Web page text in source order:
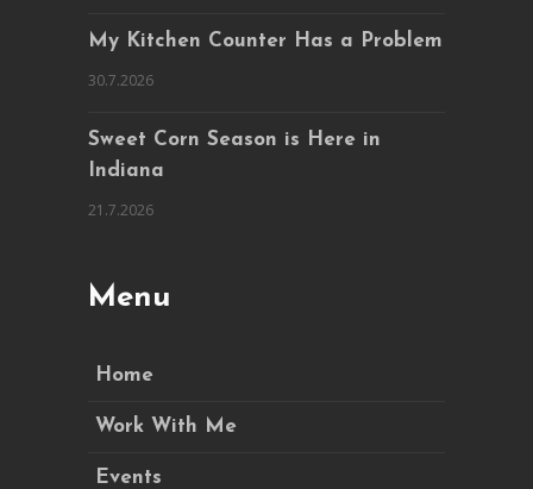
My Kitchen Counter Has a Problem
30.7.2026
Sweet Corn Season is Here in
Indiana
21.7.2026
Menu
Home
Work With Me
Events